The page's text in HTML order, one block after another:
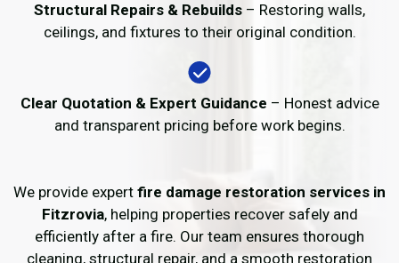
Structural Repairs & Rebuilds – Restoring walls,
ceilings, and fixtures to their original condition.
Clear Quotation & Expert Guidance – Honest advice
and transparent pricing before work begins.
We provide expert fire damage restoration services in
Fitzrovia, helping properties recover safely and
efficiently after a fire. Our team ensures thorough
cleaning, structural repair, and a smooth restoration